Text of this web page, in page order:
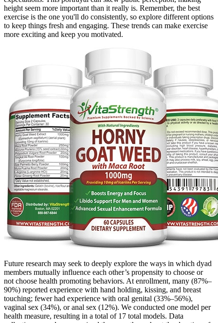
height seem more important than it really is. Remember, the best
exercise is the one you'll do consistently, so explore different options
to keep things fresh and engaging. These trends can make exercise
more exciting and keep you motivated.
Future research may seek to deeply explore the ways in which dyad
members mutually influence each other’s propensity to choose or
not choose health promoting behaviors. At enrollment, many (87%–
90%) reported experience with hand holding, kissing, and breast
touching; fewer had experience with oral genital (33%–56%),
vaginal sex (34%), or anal sex (12%). We conducted one model per
health measure, resulting in a total of 17 total models. Data